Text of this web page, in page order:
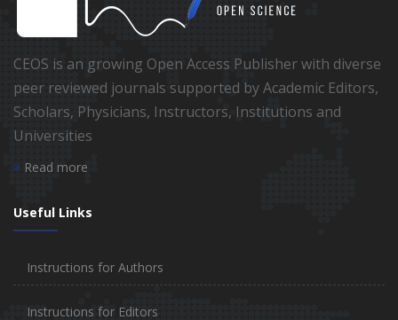
CEOS is an growing Open Access Publisher with diverse
peer reviewed journals supported by Academic Editors,
Scholars, Physicians, Instructors, Institutions and
Universities
Read more
Useful Links
Instructions for Authors
Instructions for Editors